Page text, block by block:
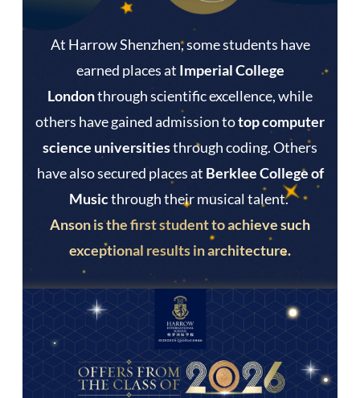
At Harrow Shenzhen, some students have
earned places at Imperial College
Londonthrough scientific excellence, while
others have gained admission totop computer
science universitiesthrough coding. Others
have also secured places at Berklee College of
Musicthrough their musical talent.
Anson is the first student to achieve such
exceptional results in architecture.